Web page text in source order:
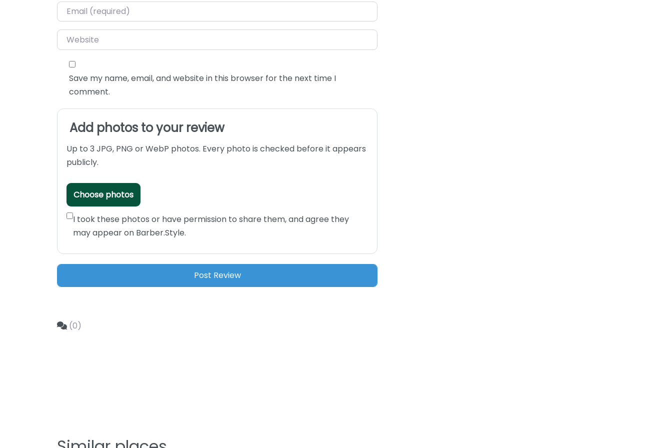
Email*
Website
Save my name, email, and website in this browser for the next time I
comment.
Add photos to your review
Up to 3 JPG, PNG or WebP photos. Every photo is checked before it appears
publicly.
Choose photos
I took these photos or have permission to share them, and agree they
may appear on Barber.Style.
(0)